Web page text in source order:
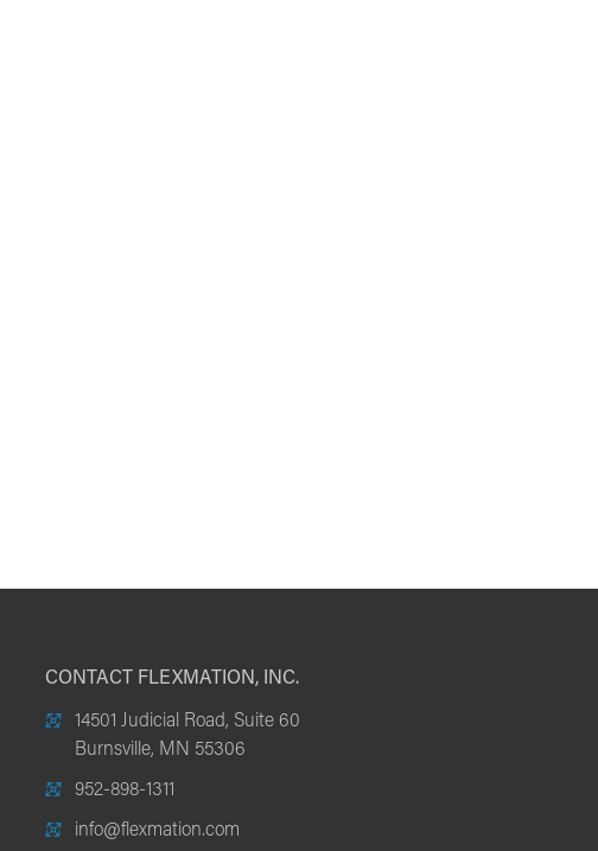
CONTACT FLEXMATION, INC.
14501 Judicial Road, Suite 60
Burnsville, MN 55306
952-898-1311
info@flexmation.com